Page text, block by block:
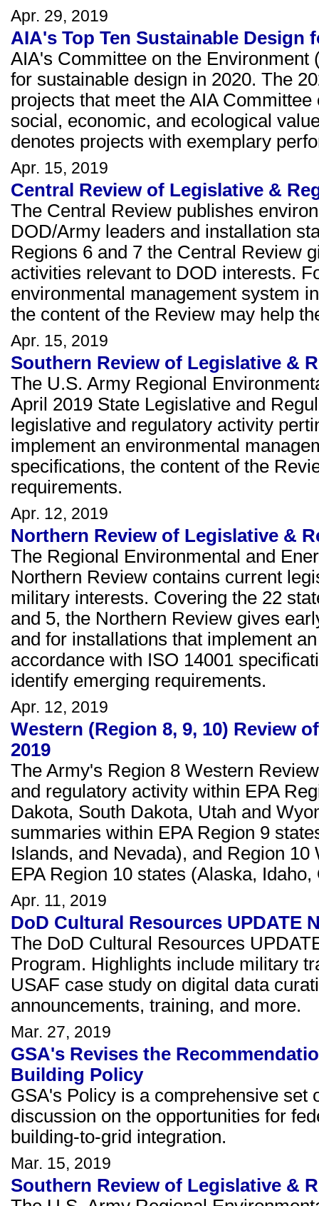
Apr. 29, 2019
AIA's Top Ten Sustainable Design
AIA's Committee on the Environment
for sustainable design in 2020. The
projects that meet the AIA
social, economic, and ecological
denotes projects with exemplary
Apr. 15, 2019
Central Review of Legislative &
The Central Review publishes
DOD/Army leaders and installation
Regions 6 and 7 the Central Review
activities relevant to DOD interests.
environmental management system
the content of the Review may help
Apr. 15, 2019
Southern Review of Legislative &
The U.S. Army Regional
April 2019 State Legislative and
legislative and regulatory activity
implement an environmental
specifications, the content of the
requirements.
Apr. 12, 2019
Northern Review of Legislative &
The Regional Environmental and
Northern Review contains current
military interests. Covering the 22
and 5, the Northern Review gives
and for installations that implement
accordance with ISO 14001
identify emerging requirements.
Apr. 12, 2019
Western (Region 8, 9, 10) Review
2019
The Army's Region 8 Western
and regulatory activity within EPA
Dakota, South Dakota, Utah and
summaries within EPA Region 9
Islands, and Nevada), and Region
EPA Region 10 states (Alaska,
Apr. 11, 2019
DoD Cultural Resources UPDATE
The DoD Cultural Resources
Program. Highlights include military
USAF case study on digital data
announcements, training, and more.
Mar. 27, 2019
GSA's Revises the
Building Policy
GSA's Policy is a comprehensive set
discussion on the opportunities for
building-to-grid integration.
Mar. 15, 2019
Southern Review of Legislative &